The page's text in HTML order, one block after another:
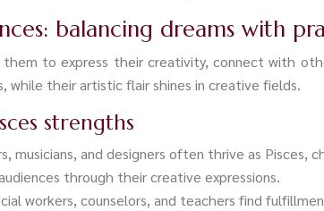
balancing dreams with
to express their creativity, connect with
while their artistic flair shines in creative fields.
strengths
musicians, and designers often thrive as
through their creative expressions.
workers, counselors, and teachers find